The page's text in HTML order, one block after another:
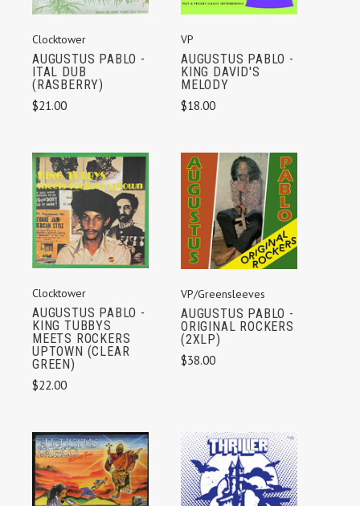
Clocktower
AUGUSTUS PABLO -
ITAL DUB
(RASBERRY)
$21.00
VP
AUGUSTUS PABLO -
KING DAVID'S
MELODY
$18.00
Clocktower
AUGUSTUS PABLO -
KING TUBBYS
MEETS ROCKERS
UPTOWN (CLEAR
GREEN)
$22.00
VP/Greensleeves
AUGUSTUS PABLO -
ORIGINAL ROCKERS
(2XLP)
$38.00